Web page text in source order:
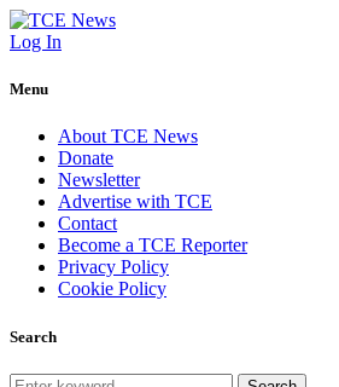
Log In
Menu
About TCE News
Donate
Newsletter
Advertise with TCE
Contact
Become a TCE Reporter
Privacy Policy
Cookie Policy
Search